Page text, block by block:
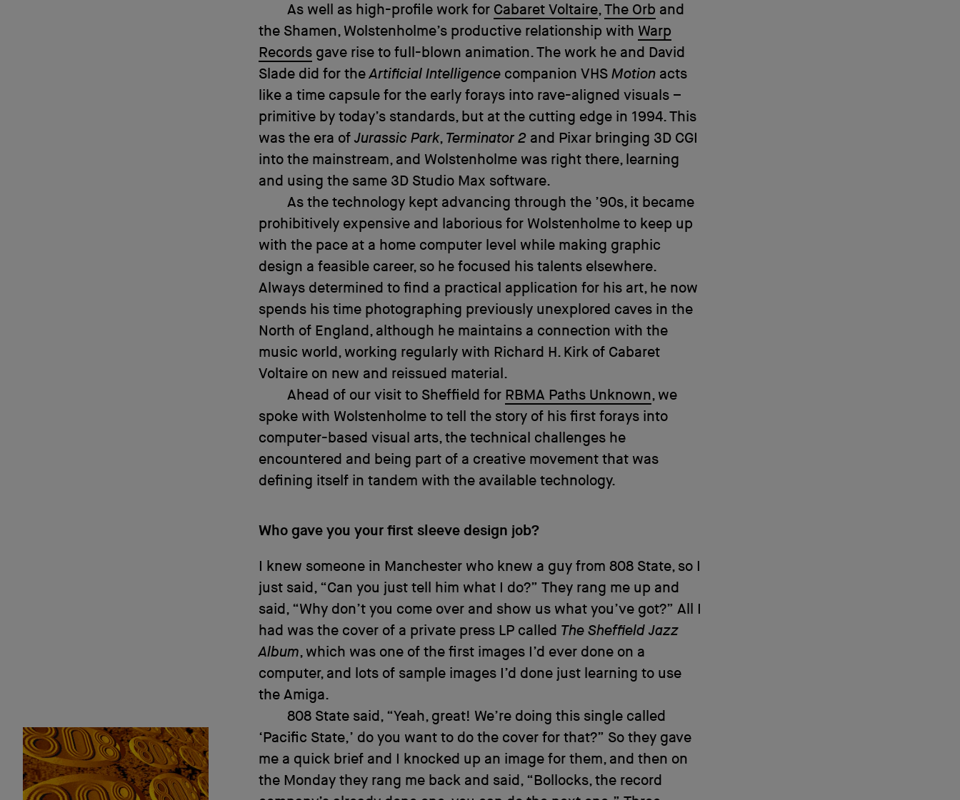
As well as high-profile work for Cabaret Voltaire,The Orb and
the Shamen, Wolstenholme’s productive relationship with Warp
Records gave rise to full-blown animation. The work he and David
Slade did for theArtificial Intelligence companion VHS Motion acts
like a time capsule for the early forays into rave-aligned visuals –
primitive by today’s standards, but at the cutting edge in 1994. This
was the era of Jurassic Park, Terminator 2 and Pixar bringing 3D CGI
into the mainstream, and Wolstenholme was right there, learning
and using the same 3D Studio Max software.
As the technology kept advancing through the ’90s, it became
prohibitively expensive and laborious for Wolstenholme to keep up
with the pace at a home computer level while making graphic
design a feasible career, so he focused his talents elsewhere.
Always determined to find a practical application for his art, he now
spends his time photographing previously unexplored caves in the
North of England, although he maintains a connection with the
music world, working regularly with Richard H. Kirk of Cabaret
Voltaire on new and reissued material.
Ahead of our visit to Sheffield for RBMA Paths Unknown, we
spoke with Wolstenholme to tell the story of his first forays into
computer-based visual arts, the technical challenges he
encountered and being part of a creative movement that was
defining itself in tandem with the available technology.
Who gave you your first sleeve design job?
I knew someone in Manchester who knew a guy from 808 State, so I
just said, “Can you just tell him what I do?” They rang me up and
said, “Why don’t you come over and show us what you’ve got?” All I
had was the cover of a private press LP called The Sheffield Jazz
Album, which was one of the first images I’d ever done on a
computer, and lots of sample images I’d done just learning to use
the Amiga.
808 State said, “Yeah, great! We’re doing this single called
‘Pacific State,’ do you want to do the cover for that?” So they gave
me a quick brief and I knocked up an image for them, and then on
the Monday they rang me back and said, “Bollocks, the record